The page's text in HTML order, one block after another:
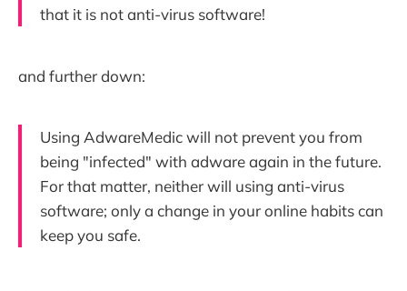
that it is not anti-virus software!
and further down:
Using AdwareMedic will not prevent you from
being "infected" with adware again in the future.
For that matter, neither will using anti-virus
software; only a change in your online habits can
keep you safe.